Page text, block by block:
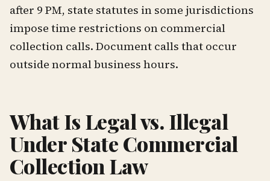
after 9 PM, state statutes in some jurisdictions
impose time restrictions on commercial
collection calls. Document calls that occur
outside normal business hours.
What Is Legal vs. Illegal
Under State Commercial
Collection Law